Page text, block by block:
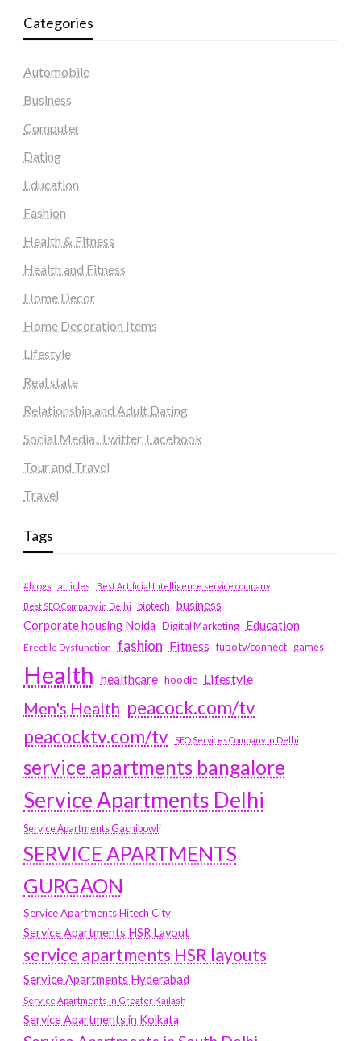
Categories
Automobile
Business
Computer
Dating
Education
Fashion
Health & Fitness
Health and Fitness
Home Decor
Home Decoration Items
Lifestyle
Real state
Relationship and Adult Dating
Social Media, Twitter, Facebook
Tour and Travel
Travel
Tags
#blogs articles
Best Artificial Intelligence service company
Best SEO Company in Delhi
biotech business
Corporate housing Noida
Digital Marketing Education
Erectile Dysfunction fashion Fitness fubotv/connect games
Health healthcare hoodie Lifestyle
Men's Health peacock.com/tv
peacocktv.com/tv
SEO Services Company in Delhi
service apartments bangalore
Service Apartments Delhi
Service Apartments Gachibowli
SERVICE APARTMENTS
GURGAON
Service Apartments Hitech City
Service Apartments HSR Layout
service apartments HSR layouts
Service Apartments Hyderabad
Service Apartments in Greater Kailash
Service Apartments in Kolkata